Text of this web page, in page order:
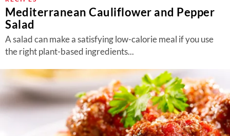
Mediterranean Cauliflower and Pepper
Salad
A salad can make a satisfying low-calorie meal if you use
the right plant-based ingredients...